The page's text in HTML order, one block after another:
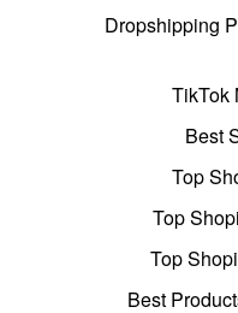
Dropshipping
TikTok
Best
Top
Top
Top
Best